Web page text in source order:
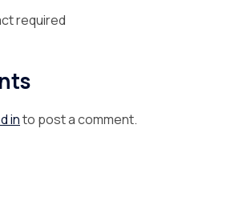
required
into post a comment.